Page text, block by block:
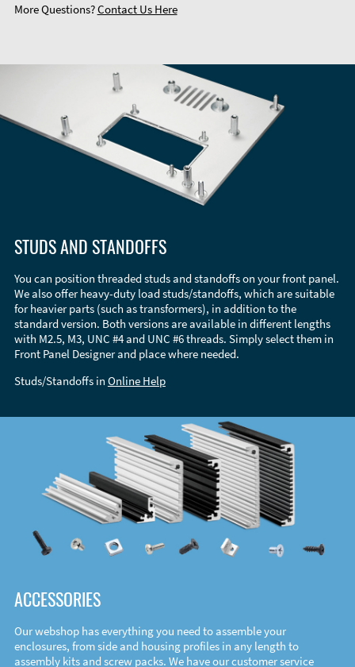
More Questions?Contact Us Here
STUDS AND STANDOFFS
You can position threaded studs and standoffs on your front panel.
We also offer heavy-duty load studs/standoffs, which are suitable
for heavier parts (such as transformers), in addition to the
standard version. Both versions are available in different lengths
with M2.5, M3, UNC #4 and UNC #6 threads. Simply select them in
Front Panel Designer and place where needed.
Studs/Standoffs in Online Help
ACCESSORIES
Our webshop has everything you need to assemble your
enclosures, from side and housing profiles in any length to
assembly kits and screw packs. We have our customer service